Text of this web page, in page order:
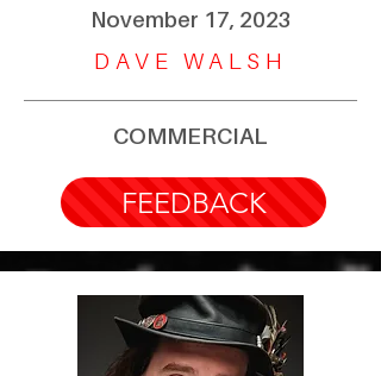
November 17, 2023
DAVE WALSH
COMMERCIAL
FEEDBACK